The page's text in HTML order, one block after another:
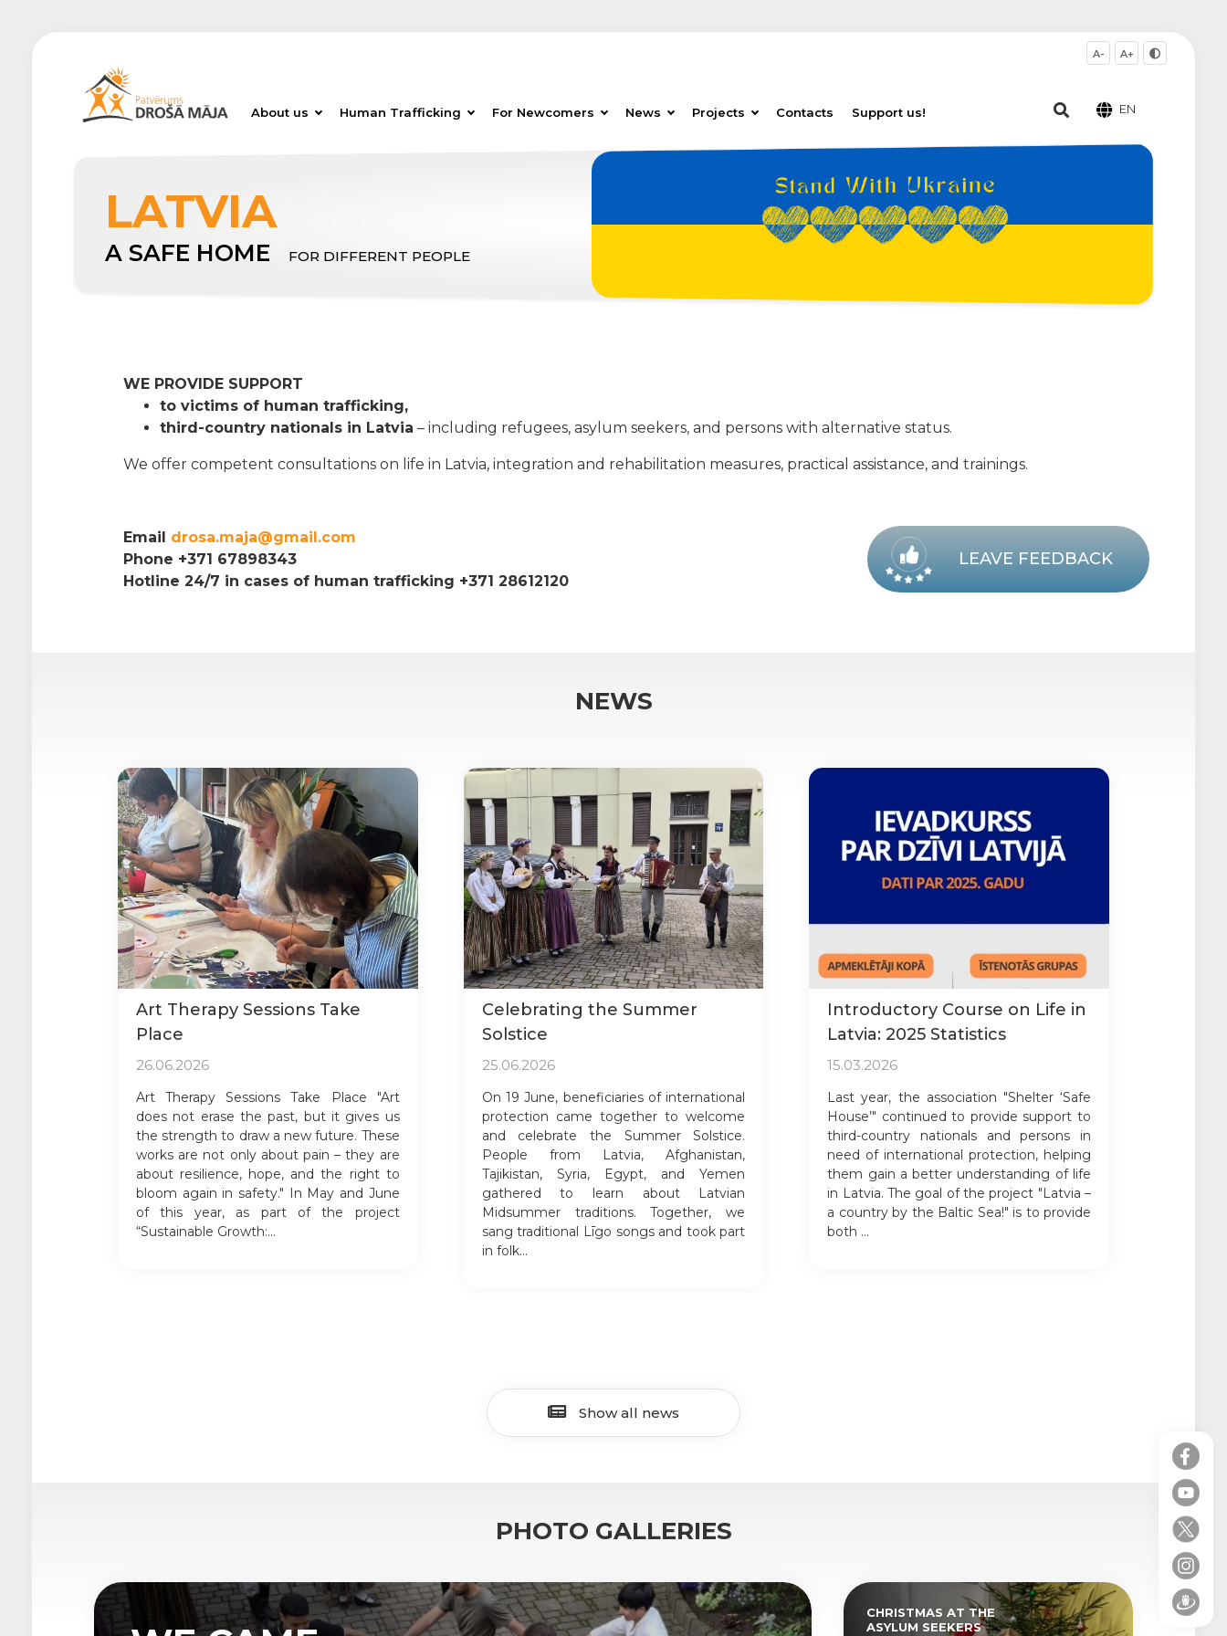
About us Human Trafficking For Newcomers News Projects Contacts Support us!
A- A+
EN
LATVIA
A SAFE HOME FOR DIFFERENT PEOPLE
WE PROVIDE SUPPORT
to victims of human trafficking,
third-country nationals in Latvia – including refugees, asylum seekers, and persons with alternative status.
We offer competent consultations on life in Latvia, integration and rehabilitation measures, practical assistance, and trainings.
Email drosa.maja@gmail.com
Phone +371 67898343
Hotline 24/7 in cases of human trafficking +371 28612120
LEAVE FEEDBACK
NEWS
Art Therapy Sessions Take
Place
26.06.2026
Art Therapy Sessions Take Place "Art
does not erase the past, but it gives us
the strength to draw a new future. These
works are not only about pain – they are
about resilience, hope, and the right to
bloom again in safety." In May and June
of this year, as part of the project
“Sustainable Growth:...
Celebrating the Summer
Solstice
25.06.2026
On 19 June, beneficiaries of international
protection came together to welcome
and celebrate the Summer Solstice.
People from Latvia, Afghanistan,
Tajikistan, Syria, Egypt, and Yemen
gathered to learn about Latvian
Midsummer traditions. Together, we
sang traditional Līgo songs and took part
in folk...
Introductory Course on Life in
Latvia: 2025 Statistics
15.03.2026
Last year, the association "Shelter ‘Safe
House’" continued to provide support to
third-country nationals and persons in
need of international protection, helping
them gain a better understanding of life
in Latvia. The goal of the project "Latvia –
a country by the Baltic Sea!" is to provide
both ...
Show all news
PHOTO GALLERIES
CHRISTMAS AT THE
ASYLUM SEEKERS